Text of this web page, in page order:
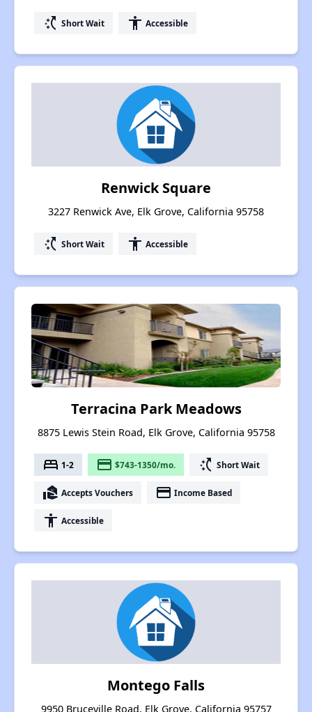
switch_access_shortcut Short Wait accessibility Accessible
Renwick Square
3227 Renwick Ave, Elk Grove, California 95758
switch_access_shortcut Short Wait accessibility Accessible
Terracina Park Meadows
8875 Lewis Stein Road, Elk Grove, California 95758
bed 1-2 payment $743-1350/mo. switch_access_shortcut Short Wait
real_estate_agent Accepts Vouchers payment Income Based
accessibility Accessible
Montego Falls
9950 Bruceville Road, Elk Grove, California 95757